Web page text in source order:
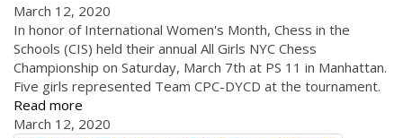
March 12, 2020
In honor of International Women's Month, Chess in the
Schools (CIS) held their annual All Girls NYC Chess
Championship on Saturday, March 7th at PS 11 in Manhattan.
Five girls represented Team CPC-DYCD at the tournament.
Read more
March 12, 2020